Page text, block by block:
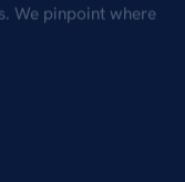
We pinpoint where